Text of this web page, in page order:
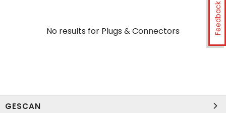
Feedback
No results for Plugs & Connectors
GESCAN